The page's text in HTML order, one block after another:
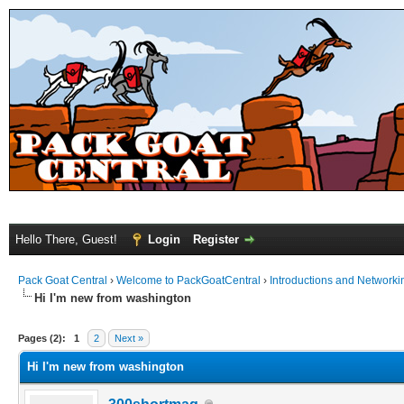
Hello There, Guest! Login Register
Pack Goat Central › Welcome to PackGoatCentral › Introductions and
Hi I'm new from washington
Pages (2): 1 2 Next »
Hi I'm new from washington